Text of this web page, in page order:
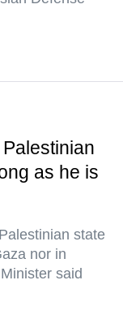
as he is
state
nor in
said